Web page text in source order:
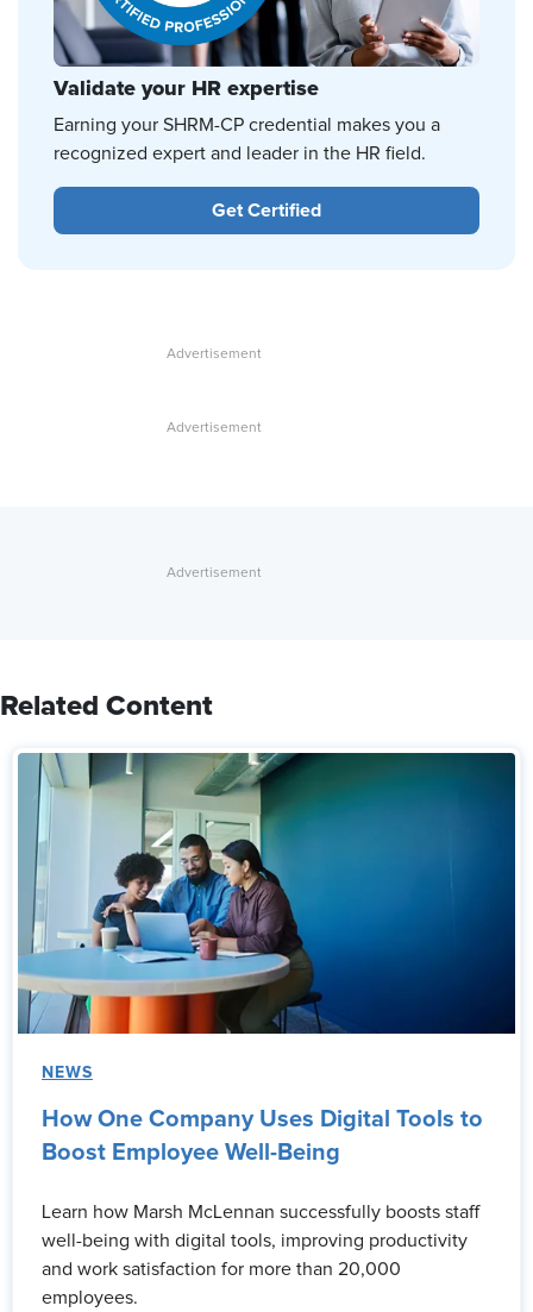
Validate your HR expertise
Earning your SHRM-CP credential makes you a
recognized expert and leader in the HR field.
Get Certified
Related Content
NEWS
How One Company Uses Digital Tools to
Boost Employee Well-Being
Learn how Marsh McLennan successfully boosts staff
well-being with digital tools, improving productivity
and work satisfaction for more than 20,000
employees.